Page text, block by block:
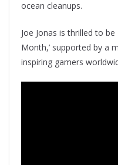
ocean cleanups.
Joe Jonas is thrilled to be
Month,’ supported by a
inspiring gamers